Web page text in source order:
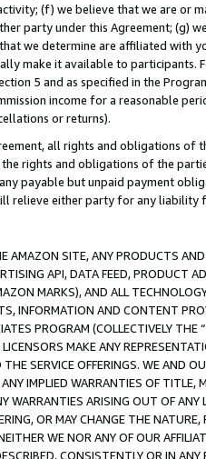
(f) we believe that we are or
party under this Agreement; (g)
we determine are affiliated with
make it available to
5 and as specified in the
income for a reasonable
or returns).
all rights and obligations of
rights and obligations of the
payable but unpaid payment
relieve either party for any
AMAZON SITE, ANY PRODUCTS
API, DATA FEED, PRODUCT
MARKS), AND ALL
INFORMATION AND CONTENT
PROGRAM (COLLECTIVELY THE “
MAKE ANY
SERVICE OFFERINGS. WE AND
IMPLIED WARRANTIES OF
WARRANTIES ARISING OUT OF ANY
OR MAY CHANGE THE
WE NOR ANY OF OUR
CONSISTENTLY OR IN